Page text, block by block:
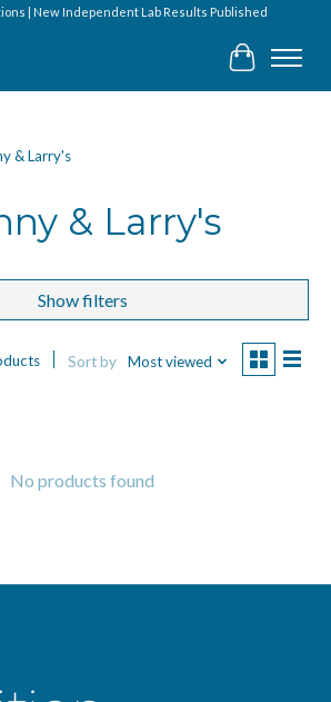
| New Independent Lab Results Published
Cart
& Larry's
& Larry's
Show filters
Sort by Most viewed
No products found